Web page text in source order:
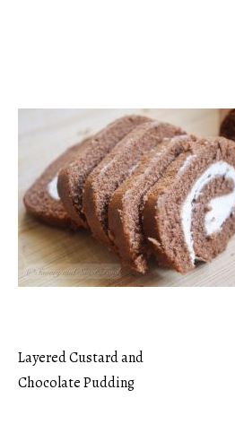
Post
Layered Custard and
Chocolate Pudding